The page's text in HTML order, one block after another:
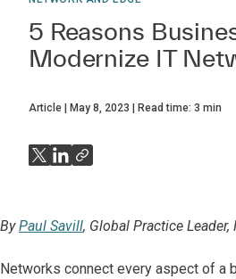
5 Reasons
Modernize IT
Article May 8, 2023 Read time: 3 min
ByPaul Savill, Global Practice
Networks connect every aspect of a